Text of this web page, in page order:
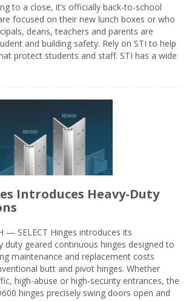
to a close, it’s officially back-to-school
focused on their new lunch boxes or who
deans, teachers and parents are
and building safety. Rely on STI to help
protect students and staff. STI has a wide
Introduces Heavy-Duty
— SELECT Hinges introduces its
duty geared continuous hinges designed to
maintenance and replacement costs
butt and pivot hinges. Whether
high-abuse or high-security entrances, the
hinges precisely swing doors open and